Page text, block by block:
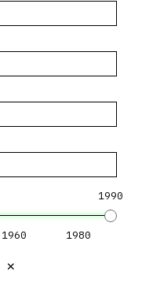
1990
1960 1980
×